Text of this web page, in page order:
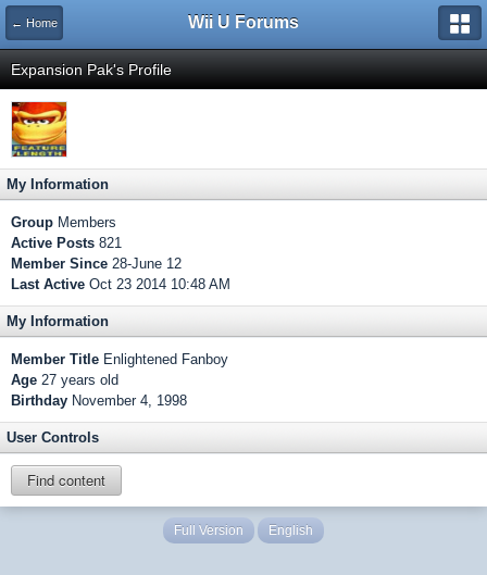
← Home Wii U Forums
Expansion Pak's Profile
My Information
Group Members
Active Posts 821
Member Since 28-June 12
Last Active Oct 23 2014 10:48 AM
My Information
Member Title Enlightened Fanboy
Age 27 years old
Birthday November 4, 1998
User Controls
Find content
Full Version English